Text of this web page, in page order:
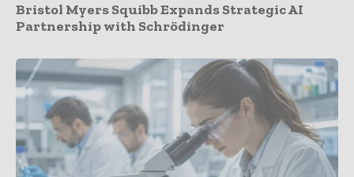
Bristol Myers Squibb Expands Strategic AI
Partnership with Schrödinger